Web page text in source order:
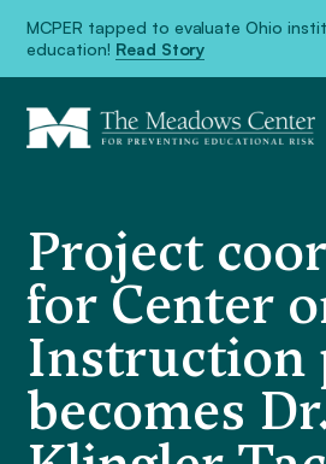
MCPER tapped to evaluate Ohio
education! Read Story
Project
for Center
Instruction
becomes